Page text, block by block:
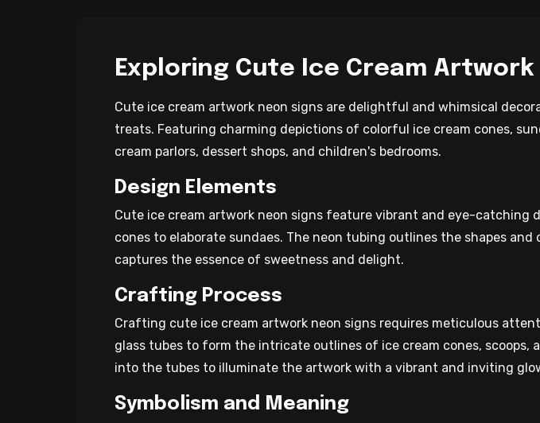
Exploring Cute Ice Cream Artwork
Cute ice cream artwork neon signs are delightful and whimsical
treats. Featuring charming depictions of colorful ice cream cones,
cream parlors, dessert shops, and children's bedrooms.
Design Elements
Cute ice cream artwork neon signs feature vibrant and eye-
cones to elaborate sundaes. The neon tubing outlines the shapes
captures the essence of sweetness and delight.
Crafting Process
Crafting cute ice cream artwork neon signs requires meticulous
glass tubes to form the intricate outlines of ice cream cones, scoops,
into the tubes to illuminate the artwork with a vibrant and inviting
Symbolism and Meaning